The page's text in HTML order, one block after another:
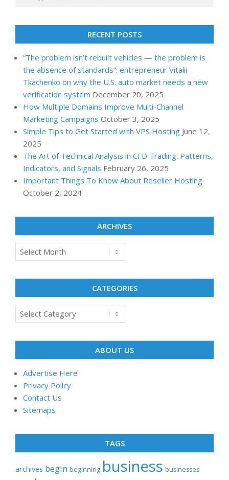
RECENT POSTS
“The problem isn’t rebuilt vehicles — the problem is
the absence of standards”: entrepreneur Vitalii
Tkachenko on why the U.S. auto market needs a new
verification system December 20, 2025
How Multiple Domains Improve Multi-Channel
Marketing Campaigns October 3, 2025
Simple Tips to Get Started with VPS Hosting June 12,
2025
The Art of Technical Analysis in CFD Trading: Patterns,
Indicators, and Signals February 26, 2025
Important Things To Know About Reseller Hosting
October 2, 2024
ARCHIVES
Archives
CATEGORIES
Categories
ABOUT US
Advertise Here
Privacy Policy
Contact Us
Sitemaps
TAGS
archives begin beginning business businesses